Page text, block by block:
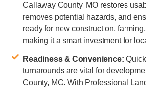
Callaway County, MO restores
removes potential hazards, and
ready for new construction,
making it a smart investment for
Readiness & Convenience:
turnarounds are vital for
County, MO. With Professional